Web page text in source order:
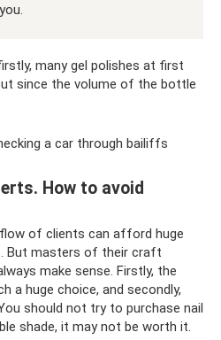
many gel polishes at first
since the volume of the bottle
a car through bailiffs
How to avoid
of clients can afford huge
But masters of their craft
make sense. Firstly, the
a huge choice, and secondly,
should not try to purchase nail
shade, it may not be worth it.